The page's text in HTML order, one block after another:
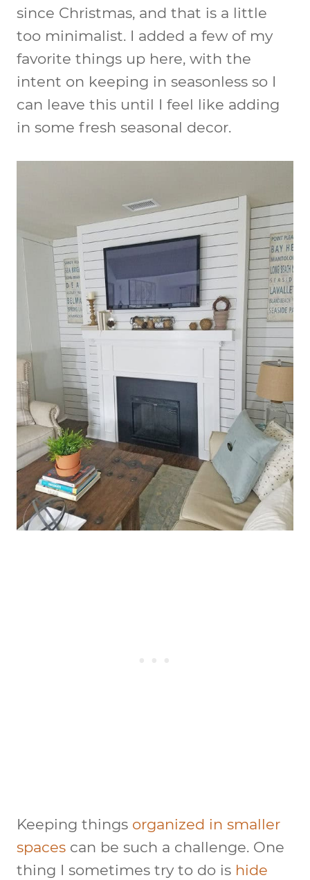
since Christmas, and that is a little
too minimalist. I added a few of my
favorite things up here, with the
intent on keeping in seasonless so I
can leave this until I feel like adding
in some fresh seasonal decor.
Keeping things organized in smaller
spaces can be such a challenge. One
thing I sometimes try to do is hide